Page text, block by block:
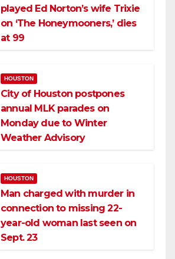
played Ed Norton’s wife Trixie
on ‘The Honeymooners,’ dies
at 99
HOUSTON
City of Houston postpones
annual MLK parades on
Monday due to Winter
Weather Advisory
HOUSTON
Man charged with murder in
connection to missing 22-
year-old woman last seen on
Sept. 23